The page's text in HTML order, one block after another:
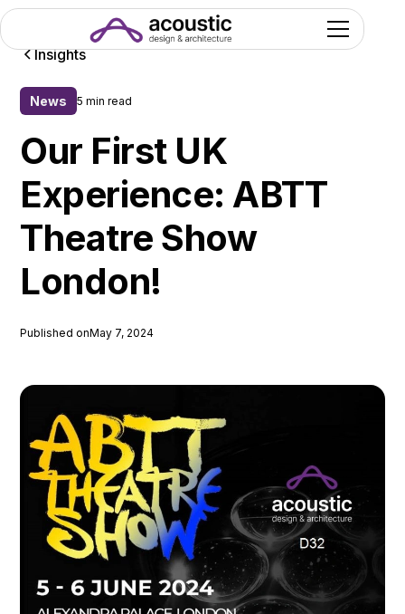
Insights
News 5 min read
Our First UK
Experience: ABTT
Theatre Show
London!
Published onMay 7, 2024